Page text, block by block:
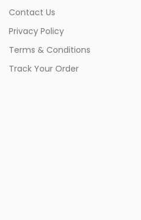
Contact Us
Privacy Policy
Terms & Conditions
Track Your Order